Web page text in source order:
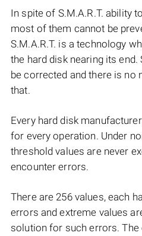
In spite of S.M.A.R.T. ability
most of them cannot be
S.M.A.R.T. is a technology
the hard disk nearing its end.
be corrected and there is no
that.
Every hard disk
for every operation. Under
threshold values are never
encounter errors.
There are 256 values, each
errors and extreme values
solution for such errors.